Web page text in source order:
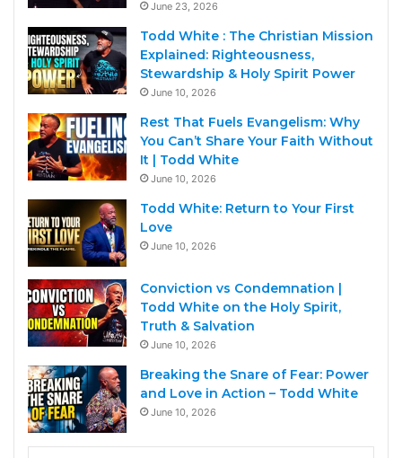
June 23, 2026
Todd White : The Christian Mission
Explained: Righteousness,
Stewardship & Holy Spirit Power
June 10, 2026
Rest That Fuels Evangelism: Why
You Can’t Share Your Faith Without
It | Todd White
June 10, 2026
Todd White: Return to Your First
Love
June 10, 2026
Conviction vs Condemnation |
Todd White on the Holy Spirit,
Truth & Salvation
June 10, 2026
Breaking the Snare of Fear: Power
and Love in Action – Todd White
June 10, 2026